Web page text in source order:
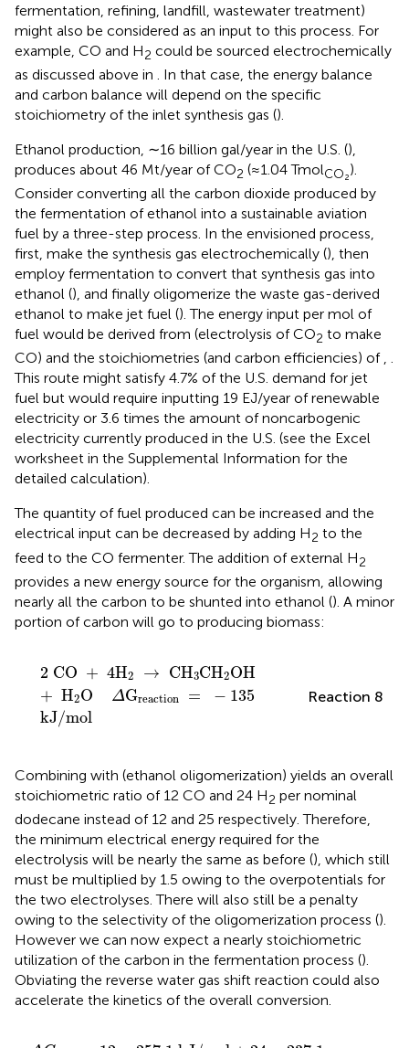
fermentation, refining, landfill, wastewater treatment)
might also be considered as an input to this process. For
example, CO and H2 could be sourced electrochemically
as discussed above in . In that case, the energy balance
and carbon balance will depend on the specific
stoichiometry of the inlet synthesis gas ().
Ethanol production, ∼16 billion gal/year in the U.S. (),
produces about 46 Mt/year of CO2 (≈1.04 TmolCO₂).
Consider converting all the carbon dioxide produced by
the fermentation of ethanol into a sustainable aviation
fuel by a three-step process. In the envisioned process,
first, make the synthesis gas electrochemically (), then
employ fermentation to convert that synthesis gas into
ethanol (), and finally oligomerize the waste gas-derived
ethanol to make jet fuel (). The energy input per mol of
fuel would be derived from (electrolysis of CO2 to make
CO) and the stoichiometries (and carbon efficiencies) of , .
This route might satisfy 4.7% of the U.S. demand for jet
fuel but would require inputting 19 EJ/year of renewable
electricity or 3.6 times the amount of noncarbogenic
electricity currently produced in the U.S. (see the Excel
worksheet in the Supplemental Information for the
detailed calculation).
The quantity of fuel produced can be increased and the
electrical input can be decreased by adding H2 to the
feed to the CO fermenter. The addition of external H2
provides a new energy source for the organism, allowing
nearly all the carbon to be shunted into ethanol (). A minor
portion of carbon will go to producing biomass:
2 CO + 4H2 → CH3CH2OH
+ H2O ΔGreaction = − 135
kJ/mol
CO + 4 2 → CH 3CH2OH +
Reaction 8
Combining with (ethanol oligomerization) yields an overall
stoichiometric ratio of 12 CO and 24 H2 per nominal
dodecane instead of 12 and 25 respectively. Therefore,
the minimum electrical energy required for the
electrolysis will be nearly the same as before (), which still
must be multiplied by 1.5 owing to the overpotentials for
the two electrolyses. There will also still be a penalty
owing to the selectivity of the oligomerization process ().
However we can now expect a nearly stoichiometric
utilization of the carbon in the fermentation process ().
Obviating the reverse water gas shift reaction could also
accelerate the kinetics of the overall conversion.